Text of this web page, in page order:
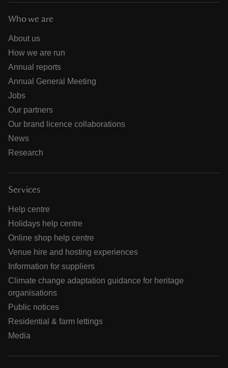
Who we are
About us
How we are run
Annual reports
Annual General Meeting
Jobs
Our partners
Our brand licence collaborations
News
Research
Services
Help centre
Holidays help centre
Online shop help centre
Venue hire and hosting experiences
Information for suppliers
Climate change adaptation guidance for heritage
organisations
Public notices
Residential & farm lettings
Media